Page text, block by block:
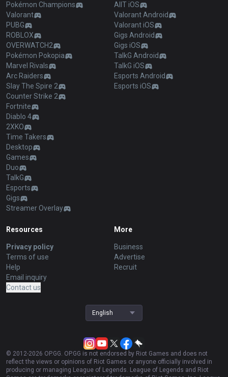
Pokémon Champions
Valorant
PUBG
ROBLOX
OVERWATCH2
Pokémon Pokopia
Marvel Rivals
Arc Raiders
Slay The Spire 2
Counter Strike 2
Fortnite
Diablo 4
2XKO
Time Takers
Desktop
Games
Duo
TalkG
Esports
Gigs
Streamer Overlay
AllT iOS
Valorant Android
Valorant iOS
Gigs Android
Gigs iOS
TalkG Android
TalkG iOS
Esports Android
Esports iOS
Resources
Privacy policy
Terms of use
Help
Email inquiry
Contact us
More
Business
Advertise
Recruit
English
© 2012-2026 OP.GG. OP.GG is not endorsed by Riot Games and does not
reflect the views or opinions of Riot Games or anyone officially involved in
producing or managing League of Legends. League of Legends and Riot